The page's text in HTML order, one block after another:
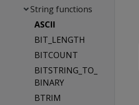
String functions
ASCII
BIT_LENGTH
BITCOUNT
BITSTRING_TO_
BINARY
BTRIM